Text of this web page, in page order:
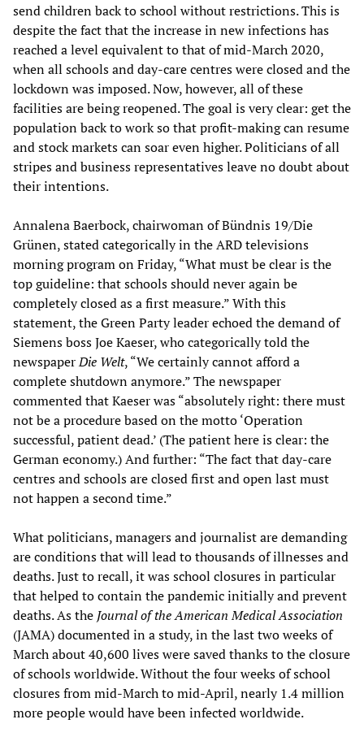
send children back to school without restrictions. This is
despite the fact that the increase in new infections has
reached a level equivalent to that of mid-March 2020,
when all schools and day-care centres were closed and the
lockdown was imposed. Now, however, all of these
facilities are being reopened. The goal is very clear: get the
population back to work so that profit-making can resume
and stock markets can soar even higher. Politicians of all
stripes and business representatives leave no doubt about
their intentions.
Annalena Baerbock, chairwoman of Bündnis 19/Die
Grünen, stated categorically in the ARD televisions
morning program on Friday, “What must be clear is the
top guideline: that schools should never again be
completely closed as a first measure.” With this
statement, the Green Party leader echoed the demand of
Siemens boss Joe Kaeser, who categorically told the
newspaperDie Welt, “We certainly cannot afford a
complete shutdown anymore.” The newspaper
commented that Kaeser was “absolutely right: there must
not be a procedure based on the motto ‘Operation
successful, patient dead.’ (The patient here is clear: the
German economy.) And further: “The fact that day-care
centres and schools are closed first and open last must
not happen a second time.”
What politicians, managers and journalist are demanding
are conditions that will lead to thousands of illnesses and
deaths. Just to recall, it was school closures in particular
that helped to contain the pandemic initially and prevent
deaths. As the Journal of the American Medical Association
(JAMA) documented in a study, in the last two weeks of
March about 40,600 lives were saved thanks to the closure
of schools worldwide. Without the four weeks of school
closures from mid-March to mid-April, nearly 1.4 million
more people would have been infected worldwide.